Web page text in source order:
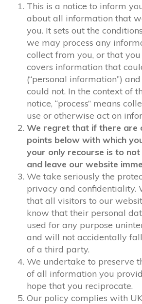
This is a notice to inform
about all information that
you. It sets out the
we may process any
collect from you, or that
covers information that
(“personal information”)
could not. In the context of
notice, “process” means
use or otherwise act on
We regret that if there are
points below with which
your only recourse is to
and leave our website
We take seriously the
privacy and confidentiality.
that all visitors to our
know that their personal
used for any purpose
and will not accidentally
of a third party.
We undertake to preserve
of all information you
hope that you reciprocate.
Our policy complies with